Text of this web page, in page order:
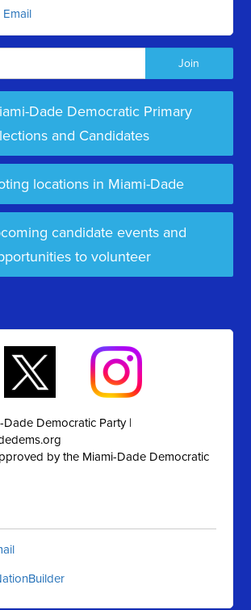
Dade Democratic Primary
and Candidates
locations in Miami-Dade
candidate events and
to volunteer
Democratic Party |
by the Miami-Dade Democratic